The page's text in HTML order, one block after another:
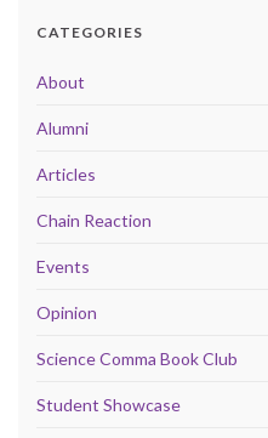
CATEGORIES
About
Alumni
Articles
Chain Reaction
Events
Opinion
Science Comma Book Club
Student Showcase